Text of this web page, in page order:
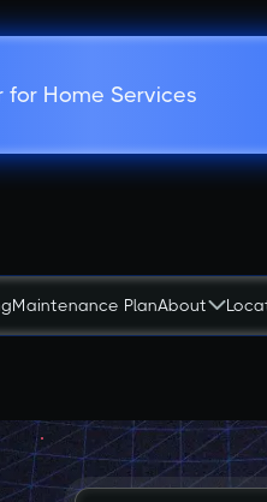
for Home Services
Maintenance PlanAbout